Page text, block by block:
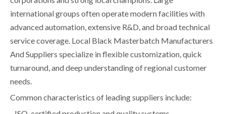
international groups often operate modern facilities with
advanced automation, extensive R&D, and broad technical
service coverage. Local Black Masterbatch Manufacturers
And Suppliers specialize in flexible customization, quick
turnaround, and deep understanding of regional customer
needs.
Common characteristics of leading suppliers include: